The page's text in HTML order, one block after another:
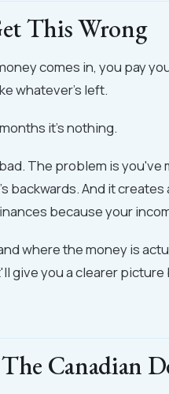
This Wrong
comes in, you pay
whatever's left.
it's nothing.
The problem is you've
backwards. And it creates
because your
where the money is
give you a clearer
Canadian